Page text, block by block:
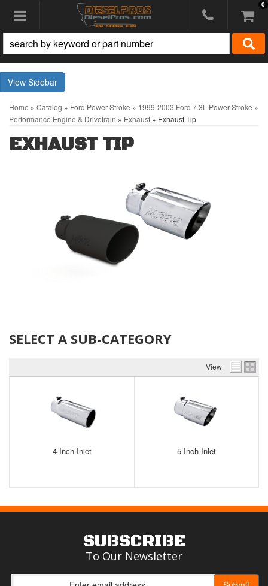
Toggle navigation 0
Sidebar
Home » Catalog » Ford Power Stroke » 1999-2003 Ford 7.3L Power Stroke »
Performance Engine & Drivetrain » Exhaust » Exhaust Tip
EXHAUST TIP
SELECT A SUB-CATEGORY
View
4 Inch Inlet 5 Inch Inlet
SUBSCRIBE
To Our Newsletter